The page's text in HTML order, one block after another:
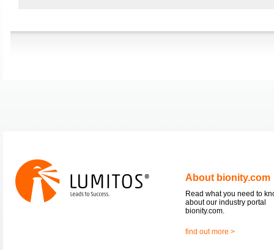
About bionity.com
Read what you need to
about our industry portal
bionity.com.
find out more >